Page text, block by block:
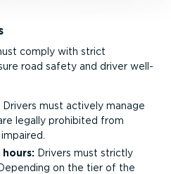
comply with strict
road safety and driver well-
Drivers must actively manage
legally prohibited from
Drivers must strictly
on the tier of the